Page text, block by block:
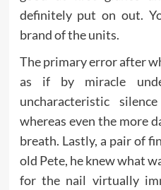
definitely put on out.
brand of the units.
The primary error after
as if by miracle
uncharacteristic
whereas even the more
breath. Lastly, a pair of
old Pete, he knew what
for the nail virtually